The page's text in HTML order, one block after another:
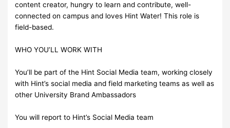
content creator, hungry to learn and contribute, well-
connected on campus and loves Hint Water! This role is
field-based.
WHO YOU’LL WORK WITH
You’ll be part of the Hint Social Media team, working closely
with Hint’s social media and field marketing teams as well as
other University Brand Ambassadors
You will report to Hint’s Social Media team